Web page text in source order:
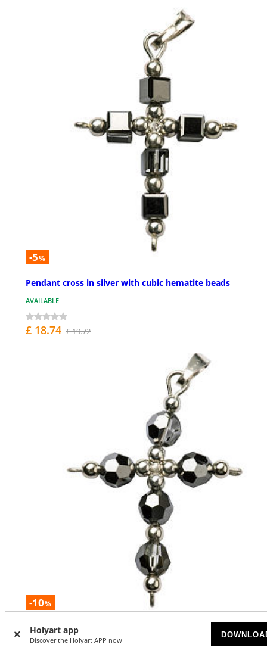
Holyart app
Discover the Holyart APP now
-5%
Pendant cross in silver with cubic hematite beads
AVAILABLE
£ 18.74 £ 19.72
-10%
Pendant cross in silver and hematite